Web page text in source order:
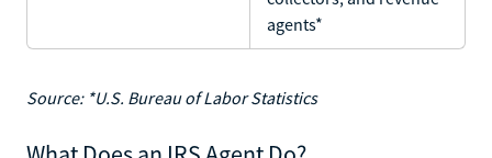
agents*
Source: *U.S. Bureau of Labor Statistics